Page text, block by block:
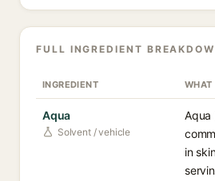
FULL INGREDIENT
INGREDIENT WHAT
Aqua
Solvent / vehicle
Aqua
in